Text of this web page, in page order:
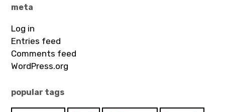
meta
Log in
Entries feed
Comments feed
WordPress.org
popular tags